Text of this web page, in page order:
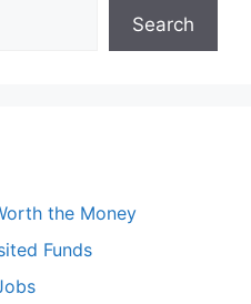
Search
the Money
Funds